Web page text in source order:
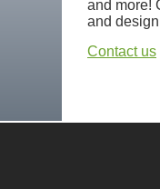
and more!
and
Contact us